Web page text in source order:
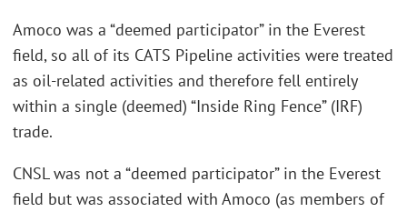
Amoco was a “deemed participator” in the Everest
field, so all of its CATS Pipeline activities were treated
as oil-related activities and therefore fell entirely
within a single (deemed) “Inside Ring Fence” (IRF)
trade.
CNSL was not a “deemed participator” in the Everest
field but was associated with Amoco (as members of